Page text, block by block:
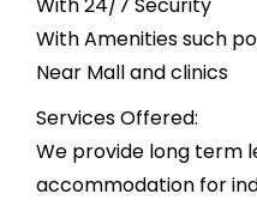
With Amenities such
Near Mall and clinics
Services Offered:
We provide long term
accommodation for